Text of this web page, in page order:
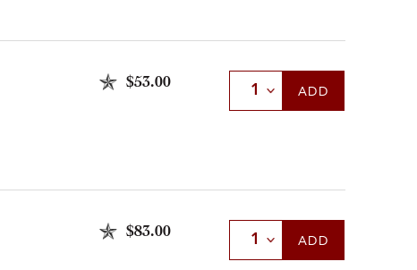
$53.00 Select Quantity
ADD
$83.00 Select Quantity
ADD